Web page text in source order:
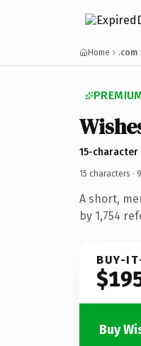
Home .com
15-
15 characters ·
A short,
by 1,754
BUY-
Buy